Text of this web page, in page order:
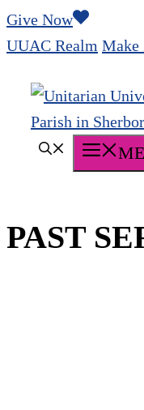
Skip
to
Give Now
UUAC Realm Make
PAST